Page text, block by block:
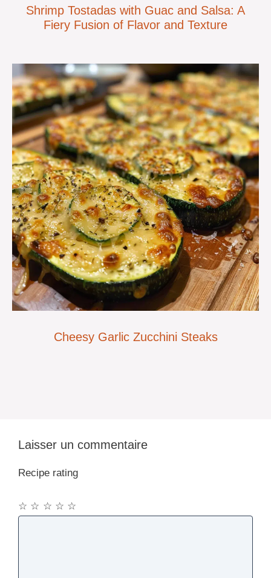
Shrimp Tostadas with Guac and Salsa: A
Fiery Fusion of Flavor and Texture
Cheesy Garlic Zucchini Steaks
Laisser un commentaire
Recipe rating
☆
☆
☆
☆
☆